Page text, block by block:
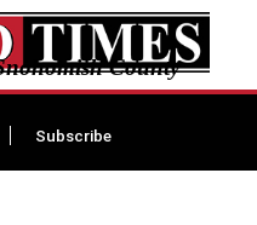
County
Subscribe